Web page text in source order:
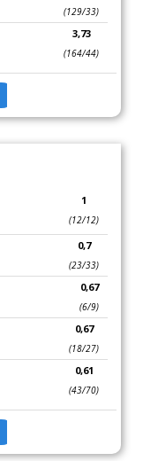
(129/33)
3,73
(164/44)
1
(12/12)
0,7
(23/33)
0,67
(6/9)
0,67
(18/27)
0,61
(43/70)